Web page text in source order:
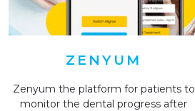
ZENYUM
Zenyum the platform for patients to
monitor the dental progress after